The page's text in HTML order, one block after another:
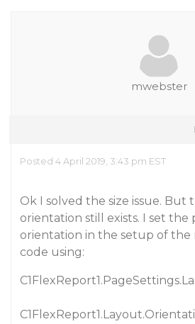
mwebster
Posted 4 April 2019, 3:43 pm EST
Ok I solved the size issue. But
orientation still exists. I set the
orientation in the setup of the
code using: